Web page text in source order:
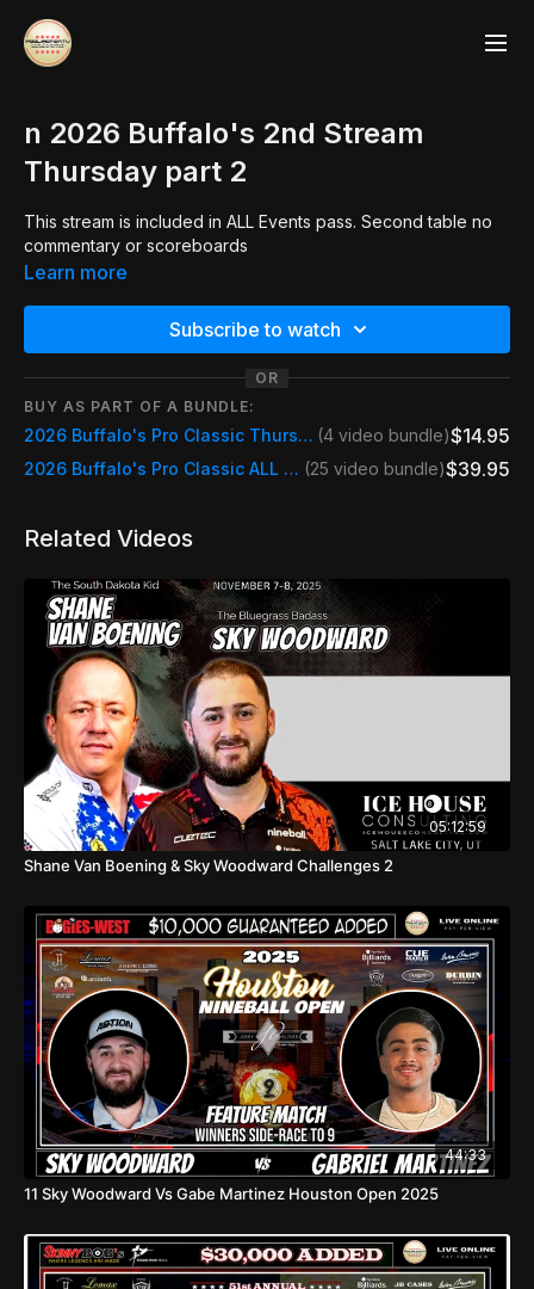
n 2026 Buffalo's 2nd Stream
Thursday part 2
This stream is included in ALL Events pass. Second table no
commentary or scoreboards
Learn more
Subscribe to watch
OR
BUY AS PART OF A BUNDLE:
2026 Buffalo's Pro Classic Thursday Day Pass (4 video bundle)$14.95
2026 Buffalo's Pro Classic ALL STREAMS (25 video bundle)$39.95
Related Videos
05:12:59
Shane Van Boening & Sky Woodward Challenges 2
44:33
11 Sky Woodward Vs Gabe Martinez Houston Open 2025